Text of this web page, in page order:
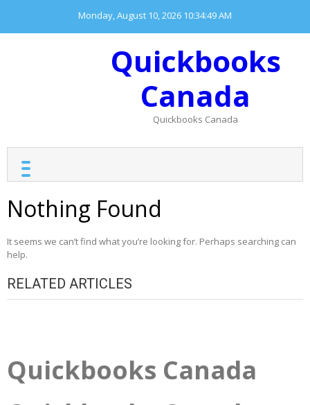
content
Monday, August 10, 2026 10:34:49 AM
Quickbooks
Canada
Quickbooks Canada
Nothing Found
It seems we can’t find what you’re looking for. Perhaps searching can
help.
RELATED ARTICLES
Quickbooks Canada